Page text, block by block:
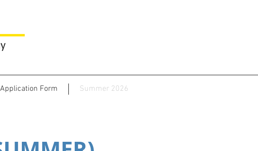
Application Form Summer 2026